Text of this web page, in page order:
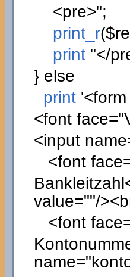
<pre>";
print_r(
print "</
} else
print
<font
<input
<font
value=""/
<font